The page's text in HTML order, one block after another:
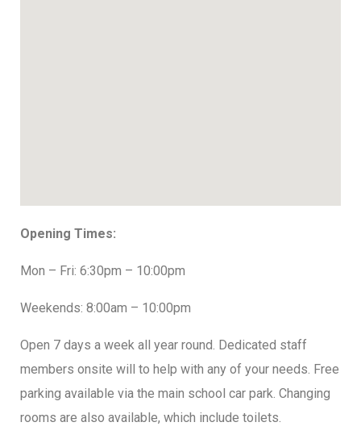
Opening Times:
Mon – Fri: 6:30pm – 10:00pm
Weekends: 8:00am – 10:00pm
Open 7 days a week all year round. Dedicated staff
members onsite will to help with any of your needs. Free
parking available via the main school car park. Changing
rooms are also available, which include toilets.